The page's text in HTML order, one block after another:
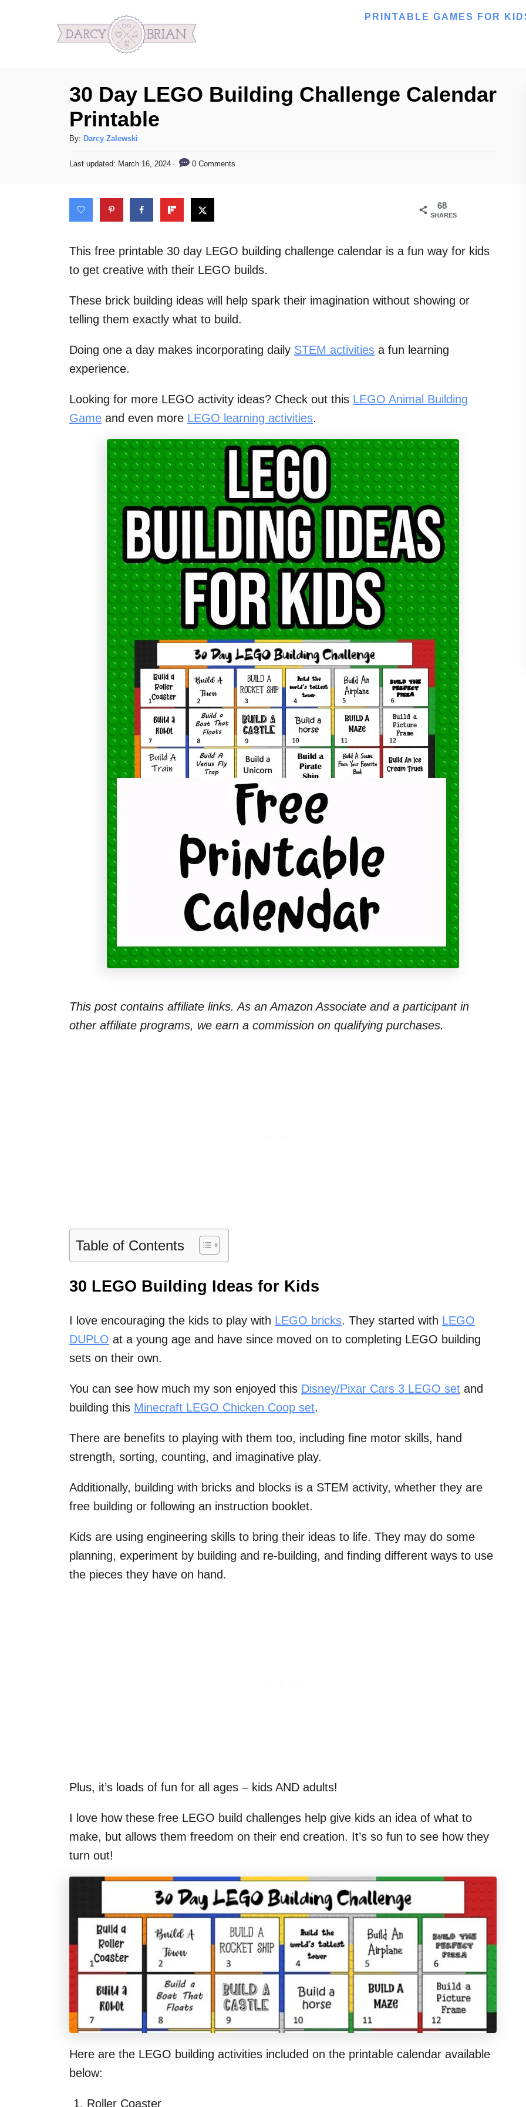
PRINTABLE GAMES FOR
30 Day LEGO Building Challenge Calendar
Printable
By: A
u
t
r
Darcy Zalewski
P
t
d
n
Last updated: March 16, 2024 0 Comments
68
SHARES
This free printable 30 day LEGO building challenge calendar is a fun way for kids
to get creative with their LEGO builds.
These brick building ideas will help spark their imagination without showing or
telling them exactly what to build.
Doing one a day makes incorporating daily STEM activities a fun learning
experience.
Looking for more LEGO activity ideas? Check out this LEGO Animal Building
Game and even more LEGO learning activities.
This post contains affiliate links. As an Amazon Associate and a participant in
other affiliate programs, we earn a commission on qualifying purchases.
Table of Contents
30 LEGO Building Ideas for Kids
I love encouraging the kids to play with LEGO bricks. They started with LEGO
DUPLO at a young age and have since moved on to completing LEGO building
sets on their own.
You can see how much my son enjoyed this Disney/Pixar Cars 3 LEGO set and
building this Minecraft LEGO Chicken Coop set.
There are benefits to playing with them too, including fine motor skills, hand
strength, sorting, counting, and imaginative play.
Additionally, building with bricks and blocks is a STEM activity, whether they are
free building or following an instruction booklet.
Kids are using engineering skills to bring their ideas to life. They may do some
planning, experiment by building and re-building, and finding different ways to use
the pieces they have on hand.
Plus, it’s loads of fun for all ages – kids AND adults!
I love how these free LEGO build challenges help give kids an idea of what to
make, but allows them freedom on their end creation. It’s so fun to see how they
turn out!
Here are the LEGO building activities included on the printable calendar available
below:
Roller Coaster